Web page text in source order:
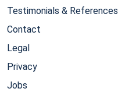
Testimonials & References
Contact
Legal
Privacy
Jobs